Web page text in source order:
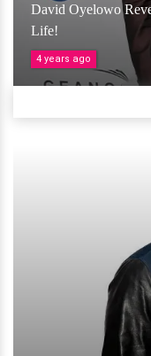
David Oyelowo
Life!
4 years ago